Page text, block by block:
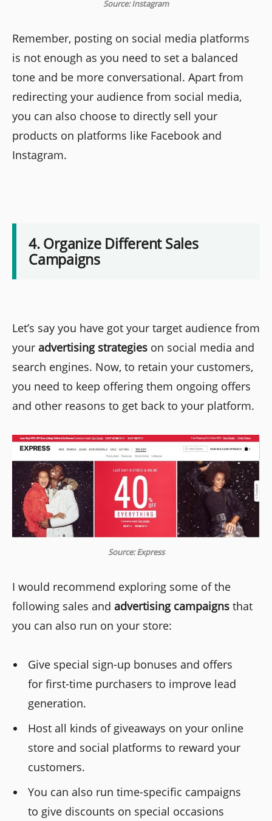
Source: Instagram
Remember, posting on social media platforms
is not enough as you need to set a balanced
tone and be more conversational. Apart from
redirecting your audience from social media,
you can also choose to directly sell your
products on platforms like Facebook and
Instagram.
4. Organize Different Sales
Campaigns
Let’s say you have got your target audience from
your advertising strategies on social media and
search engines. Now, to retain your customers,
you need to keep offering them ongoing offers
and other reasons to get back to your platform.
Source: Express
I would recommend exploring some of the
following sales and advertising campaigns that
you can also run on your store:
Give special sign-up bonuses and offers
for first-time purchasers to improve lead
generation.
Host all kinds of giveaways on your online
store and social platforms to reward your
customers.
You can also run time-specific campaigns
to give discounts on special occasions